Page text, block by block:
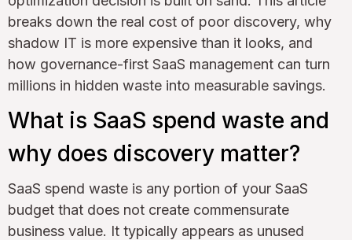
breaks down the real cost of poor discovery, why
shadow IT is more expensive than it looks, and
how governance-first SaaS management can turn
millions in hidden waste into measurable savings.
What is SaaS spend waste and
why does discovery matter?
SaaS spend waste is any portion of your SaaS
budget that does not create commensurate
business value. It typically appears as unused